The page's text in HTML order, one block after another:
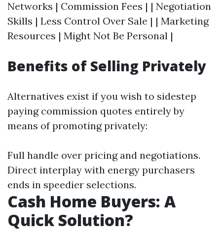
Networks | Commission Fees | | Negotiation
Skills | Less Control Over Sale | | Marketing
Resources | Might Not Be Personal |
Benefits of Selling Privately
Alternatives exist if you wish to sidestep
paying commission quotes entirely by
means of promoting privately:
Full handle over pricing and negotiations.
Direct interplay with energy purchasers
ends in speedier selections.
Cash Home Buyers: A
Quick Solution?